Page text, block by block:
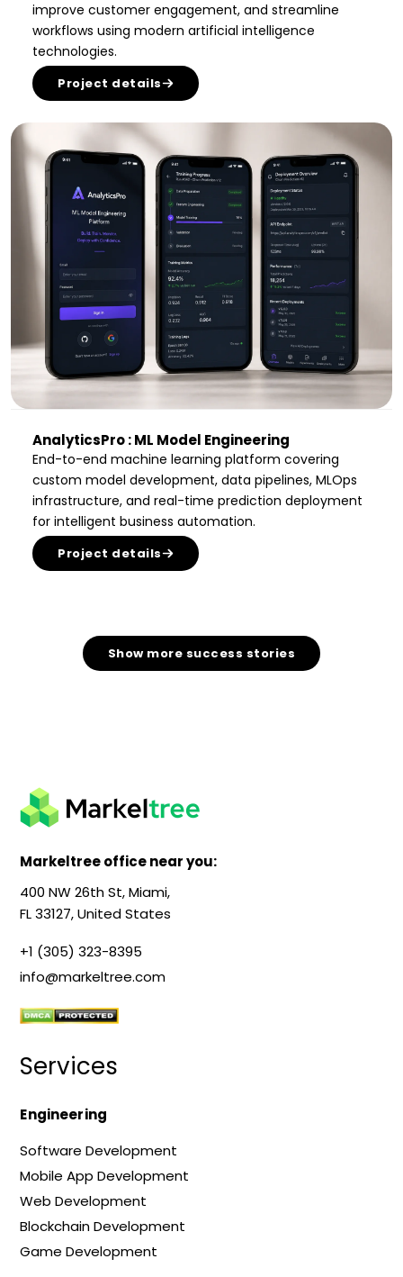
improve customer engagement, and streamline
workflows using modern artificial intelligence
technologies.
Project details
AnalyticsPro : ML Model Engineering
End-to-end machine learning platform covering
custom model development, data pipelines, MLOps
infrastructure, and real-time prediction deployment
for intelligent business automation.
Project details
Show more success stories
Markeltree office near you:
400 NW 26th St, Miami,
FL 33127, United States
+1 (305) 323-8395
info@markeltree.com
Services
Engineering
Software Development
Mobile App Development
Web Development
Blockchain Development
Game Development